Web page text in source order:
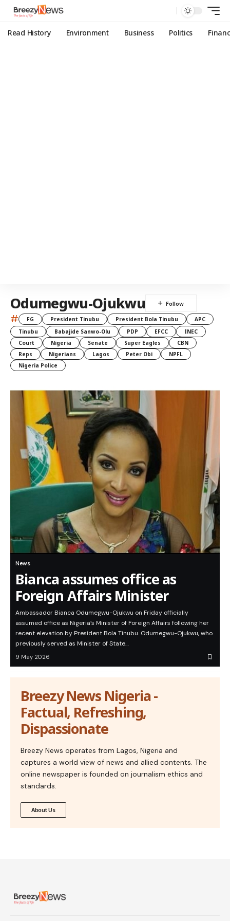
Read History Environment Business Politics
Odumegwu-Ojukwu
# FG President Tinubu President Bola Tinubu
APC
Tinubu
Babajide Sanwo-Olu PDP EFCC
INEC
Court
Nigeria Senate Super Eagles
CBN
Reps
Nigerians Lagos Peter Obi
NPFL
Nigeria Police
News
Bianca assumes office as
Foreign Affairs Minister
Ambassador Bianca Odumegwu-Ojukwu on Friday officially
assumed office as Nigeria’s Minister of Foreign Affairs following her
recent elevation by President Bola Tinubu. Odumegwu-Ojukwu, who
previously served as Minister of State…
9 May 2026
Breezy News Nigeria -
Factual, Refreshing,
Dispassionate
Breezy News operates from Lagos, Nigeria and
captures a world view of news and allied contents. The
online newspaper is founded on journalism ethics and
standards.
About Us